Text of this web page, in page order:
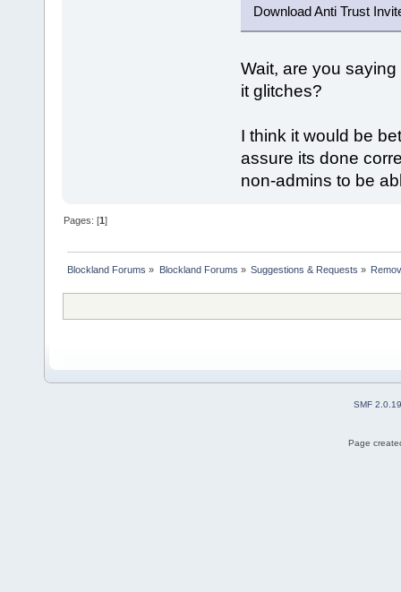
Download Anti Trust
Wait, are you
it glitches?
I think it would be
assure its done
non-admins to be
Pages: [1]
Blockland Forums » Blockland Forums » Suggestions & Requests »
SMF 2.0.19
Page